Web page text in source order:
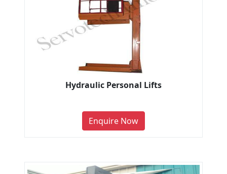
Hydraulic Personal Lifts
Enquire Now